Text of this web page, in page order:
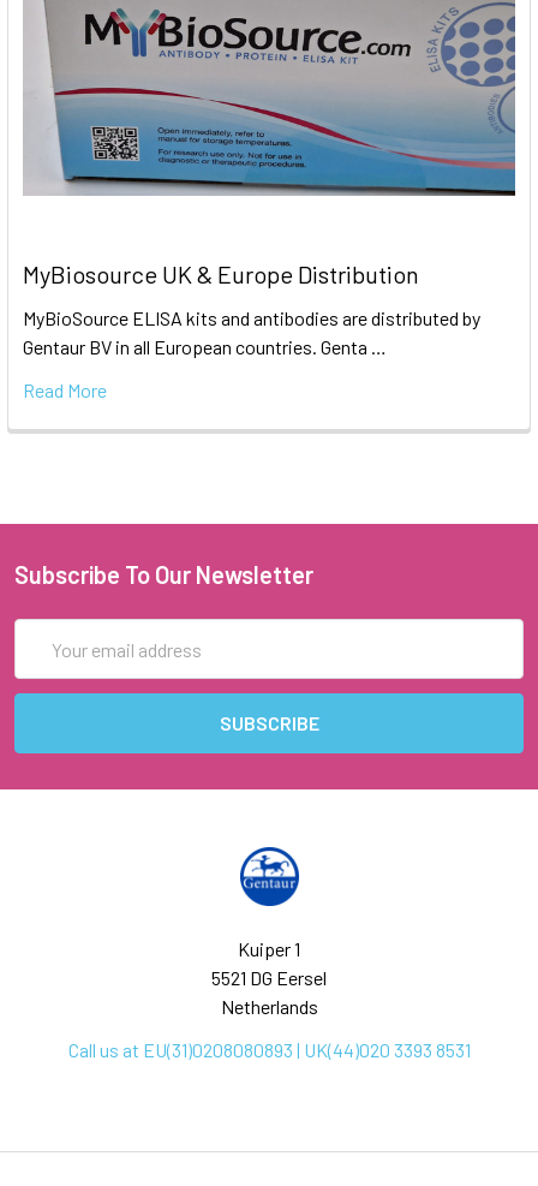
MyBiosource UK & Europe Distribution
MyBioSource ELISA kits and antibodies are distributed by
Gentaur BV in all European countries. Genta …
Read More
Subscribe To Our Newsletter
Address
Kuiper 1
5521 DG Eersel
Netherlands
Call us at EU(31)0208080893 | UK(44)020 3393 8531